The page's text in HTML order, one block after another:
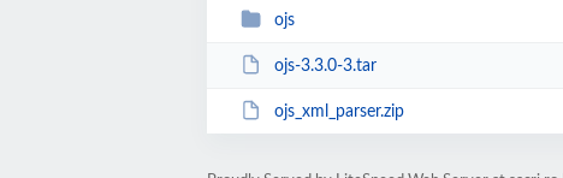
ojs
ojs-3.3.0-3.tar
ojs_xml_parser.zip